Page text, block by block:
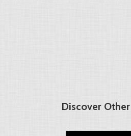
Discover